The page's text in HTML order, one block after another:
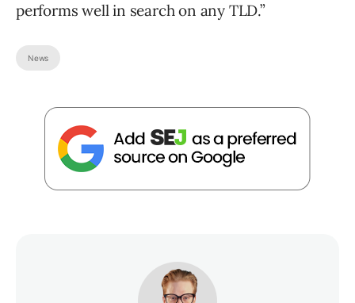
performs well in search on any TLD.”
News